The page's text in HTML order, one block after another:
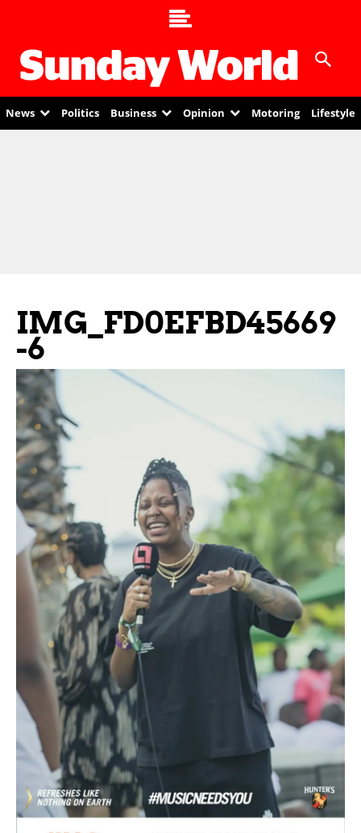
News Politics Business Opinion Motoring Lifestyle
IMG_FD0EFBD45669
-6